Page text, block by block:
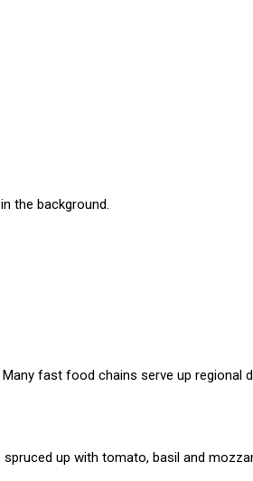
fast food chains serve up regional
up with tomato, basil and